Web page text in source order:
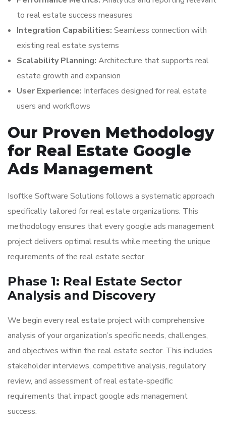
to real estate success measures
Integration Capabilities: Seamless connection with
existing real estate systems
Scalability Planning: Architecture that supports real
estate growth and expansion
User Experience: Interfaces designed for real estate
users and workflows
Our Proven Methodology
for Real Estate Google
Ads Management
Isoftke Software Solutions follows a systematic approach
specifically tailored for real estate organizations. This
methodology ensures that every google ads management
project delivers optimal results while meeting the unique
requirements of the real estate sector.
Phase 1: Real Estate Sector
Analysis and Discovery
We begin every real estate project with comprehensive
analysis of your organization’s specific needs, challenges,
and objectives within the real estate sector. This includes
stakeholder interviews, competitive analysis, regulatory
review, and assessment of real estate-specific
requirements that impact google ads management
success.